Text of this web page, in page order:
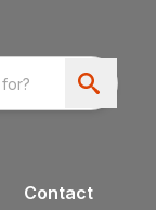
Contact